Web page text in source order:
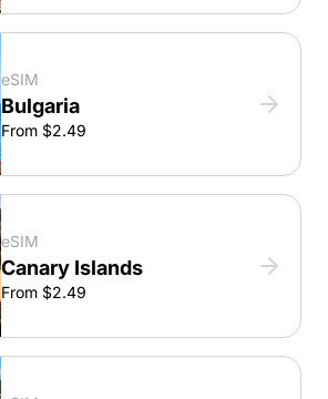
eSIM
Bulgaria
From $2.49
eSIM
Canary Islands
From $2.49